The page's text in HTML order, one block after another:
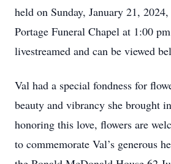
held on Sunday, January 21,
Portage Funeral Chapel at 1:00
livestreamed and can be viewed
Val had a special fondness for
beauty and vibrancy she brought
honoring this love, flowers are
to commemorate Val’s generous